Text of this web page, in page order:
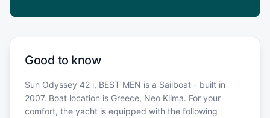
Good to know
Sun Odyssey 42 i, BEST MEN is a Sailboat - built in
2007. Boat location is Greece, Neo Klima. For your
comfort, the yacht is equipped with the following